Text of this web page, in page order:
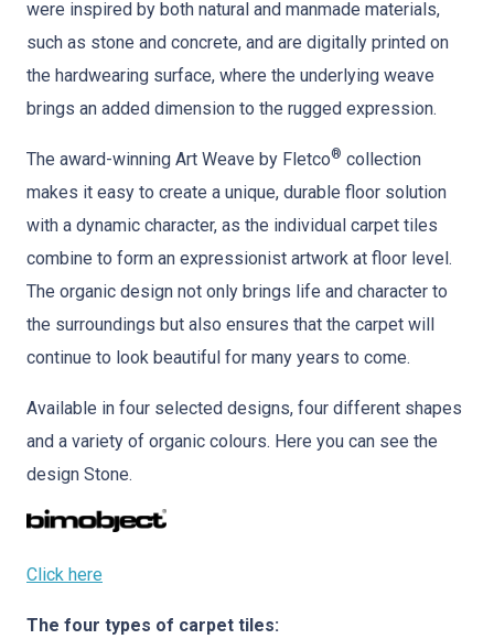
were inspired by both natural and manmade materials,
such as stone and concrete, and are digitally printed on
the hardwearing surface, where the underlying weave
brings an added dimension to the rugged expression.
The award-winning Art Weave by Fletco® collection
makes it easy to create a unique, durable floor solution
with a dynamic character, as the individual carpet tiles
combine to form an expressionist artwork at floor level.
The organic design not only brings life and character to
the surroundings but also ensures that the carpet will
continue to look beautiful for many years to come.
Available in four selected designs, four different shapes
and a variety of organic colours. Here you can see the
design Stone.
Click here
The four types of carpet tiles: